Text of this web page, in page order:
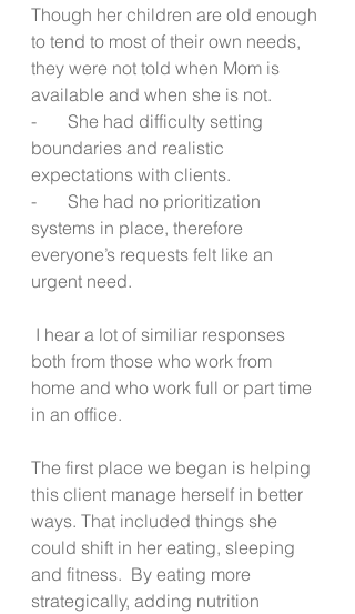
Though her children are old enough
to tend to most of their own needs,
they were not told when Mom is
available and when she is not.
-       She had difficulty setting
boundaries and realistic
expectations with clients.
-       She had no prioritization
systems in place, therefore
everyone’s requests felt like an
urgent need.
both from those who work from
home and who work full or part time
in an office.
The first place we began is helping
this client manage herself in better
ways. That included things she
could shift in her eating, sleeping
and fitness.  By eating more
strategically, adding nutrition